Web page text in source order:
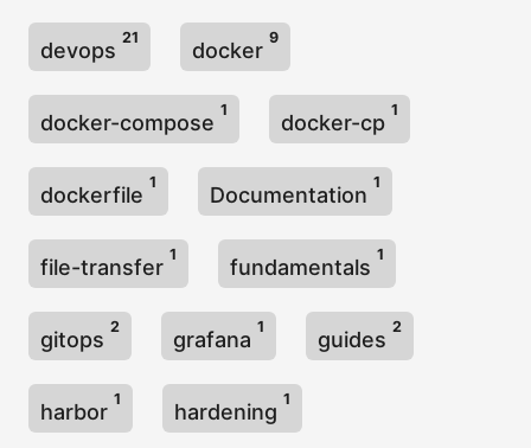
devops
21
docker
9
docker-compose
1
docker-cp
1
dockerfile
1
Documentation
1
file-transfer
1
fundamentals
1
gitops
2
grafana
1
guides
2
harbor
1
hardening
1